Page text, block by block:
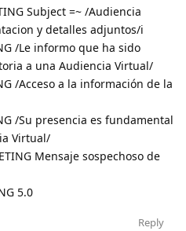
Subject =~ /Audiencia
y detalles adjuntos/i
/Le informo que ha sido
a una Audiencia Virtual/
/Acceso a la información de la
/Su presencia es fundamental
Virtual/
Mensaje sospechoso de
5.0
Reply